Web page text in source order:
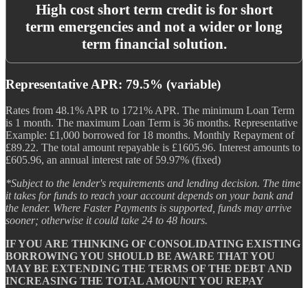
High cost short term credit is for short
term emergencies and not a wider or long
term financial solution.
Representative APR: 79.5% (variable)
Rates from 48.1% APR to 1721% APR. The minimum Loan Term
is 1 month. The maximum Loan Term is 36 months. Representative
Example: £1,000 borrowed for 18 months. Monthly Repayment of
£89.22. The total amount repayable is £1605.96. Interest amounts to
£605.96, an annual interest rate of 59.97% (fixed)
*Subject to the lender's requirements and lending decision. The time
it takes for funds to reach your account depends on your bank and
the lender. Where Faster Payments is supported, funds may arrive
sooner; otherwise it could take 24 to 48 hours.
IF YOU ARE THINKING OF CONSOLIDATING EXISTING
BORROWING YOU SHOULD BE AWARE THAT YOU
MAY BE EXTENDING THE TERMS OF THE DEBT AND
INCREASING THE TOTAL AMOUNT YOU REPAY